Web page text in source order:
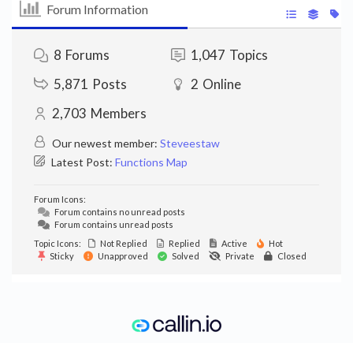
Forum Information
8 Forums 1,047 Topics
5,871 Posts 2 Online
2,703 Members
Our newest member: Steveestaw
Latest Post: Functions Map
Forum Icons:
Forum contains no unread posts
Forum contains unread posts
Topic Icons:
Not Replied Replied Active
Hot
Sticky
Unapproved Solved Private Closed